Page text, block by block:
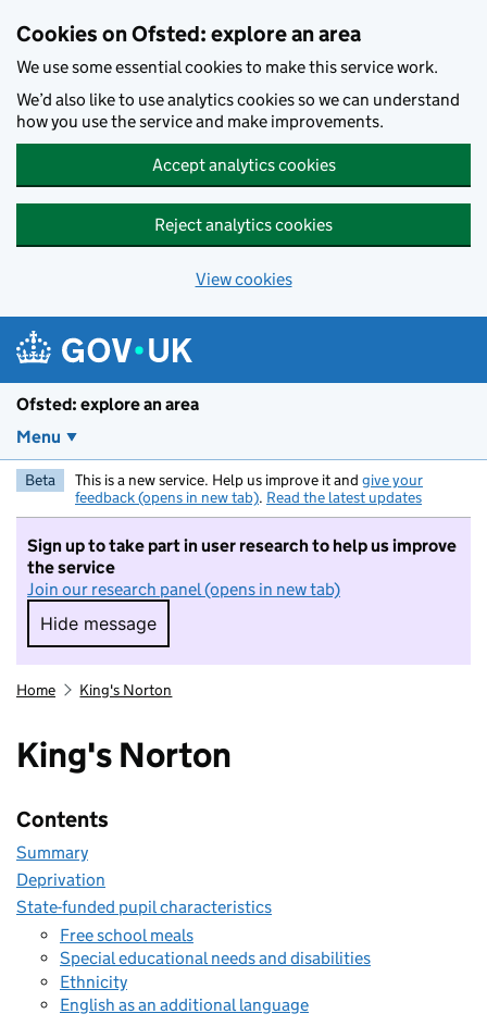
Cookies on Ofsted: explore an area
We use some essential cookies to make this service work.
We’d also like to use analytics cookies so we can understand
how you use the service and make improvements.
Accept analytics cookies
Reject analytics cookies
View cookies
Ofsted: explore an area
Menu
Beta This is a new service. Help us improve it and give your
feedback (opens in new tab). Read the latest updates
Sign up to take part in user research to help us improve
the service
Join our research panel (opens in new tab)
Hide message
Hide message. I do not want to take part in
Home King's Norton
King's Norton
Contents
Summary
Deprivation
State-funded pupil characteristics
Free school meals
Special educational needs and disabilities
Ethnicity
English as an additional language